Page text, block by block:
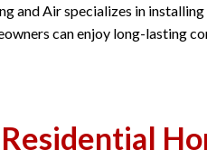
and Air specializes in
can enjoy long-lasting